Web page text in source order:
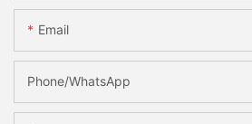
Email
Phone/whatsApp